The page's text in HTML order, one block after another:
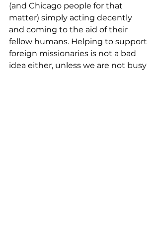
(and Chicago people for that
matter) simply acting decently
and coming to the aid of their
fellow humans. Helping to support
foreign missionaries is not a bad
idea either, unless we are not busy